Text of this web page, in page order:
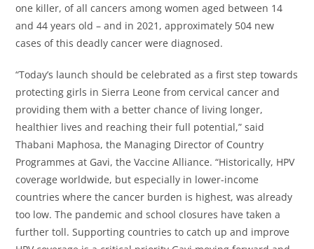
one killer, of all cancers among women aged between 14
and 44 years old – and in 2021, approximately 504 new
cases of this deadly cancer were diagnosed.
“Today’s launch should be celebrated as a first step towards
protecting girls in Sierra Leone from cervical cancer and
providing them with a better chance of living longer,
healthier lives and reaching their full potential,” said
Thabani Maphosa, the Managing Director of Country
Programmes at Gavi, the Vaccine Alliance. “Historically, HPV
coverage worldwide, but especially in lower-income
countries where the cancer burden is highest, was already
too low. The pandemic and school closures have taken a
further toll. Supporting countries to catch up and improve